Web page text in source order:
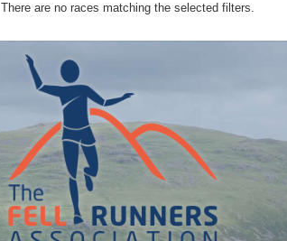
There are no races matching the selected filters.